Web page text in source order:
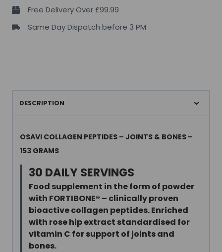
Bones
–
Free Delivery Over £99.99
Same Day Dispatch before 3 PM
DESCRIPTION
OSAVI COLLAGEN PEPTIDES – JOINTS & BONES –
153 GRAMS
30 DAILY SERVINGS
Food supplement in the form of powder
with FORTIBONE® – clinically proven
bioactive collagen peptides. Enriched
with rose hip extract standardised for
vitamin C for support of joints and
bones.